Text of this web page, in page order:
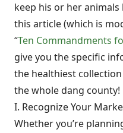
keep his or her
this article (which is
“Ten Commandments
give you the specific
the healthiest
the whole dang county!
I. Recognize Your
Whether you’re